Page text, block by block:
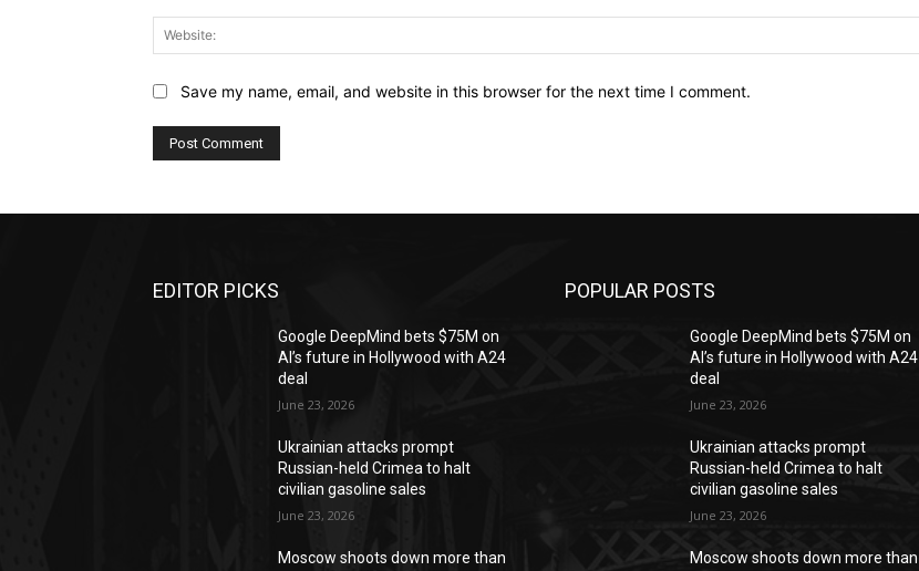
Save my name, email, and website in this browser for the next time I comment.
EDITOR PICKS
Google DeepMind bets $75M on
AI’s future in Hollywood with A24
deal
June 23, 2026
Ukrainian attacks prompt
Russian-held Crimea to halt
civilian gasoline sales
June 23, 2026
Moscow shoots down more than
POPULAR POSTS
Google DeepMind bets $75M on
AI’s future in Hollywood with A24
deal
June 23, 2026
Ukrainian attacks prompt
Russian-held Crimea to halt
civilian gasoline sales
June 23, 2026
Moscow shoots down more than